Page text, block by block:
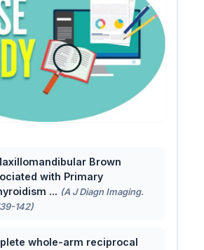
Brown
with Primary
... (A J Diagn Imaging.
142)
whole-arm reciprocal